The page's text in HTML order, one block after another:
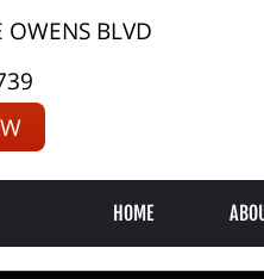
OWENS BLVD
HOME